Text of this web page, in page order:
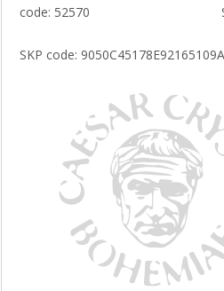
code: 52570
SKP code: 9050C45178E92165109A